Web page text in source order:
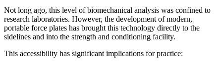
Not long ago, this level of biomechanical analysis was confined to
research laboratories. However, the development of modern,
portable force plates has brought this technology directly to the
sidelines and into the strength and conditioning facility.
This accessibility has significant implications for practice: